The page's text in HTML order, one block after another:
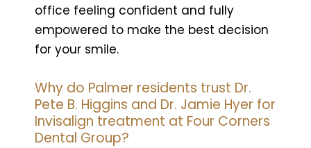
office feeling confident and fully
empowered to make the best decision
for your smile.
Why do Palmer residents trust Dr.
Pete B. Higgins and Dr. Jamie Hyer for
Invisalign treatment at Four Corners
Dental Group?